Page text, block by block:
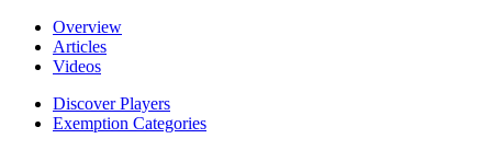
Overview
Articles
Videos
Discover Players
Exemption Categories